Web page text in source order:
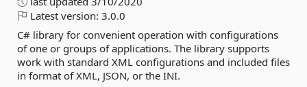
Latest version: 3.0.0
C# library for convenient operation with configurations
of one or groups of applications. The library supports
work with standard XML configurations and included files
in format of XML, JSON, or the INI.